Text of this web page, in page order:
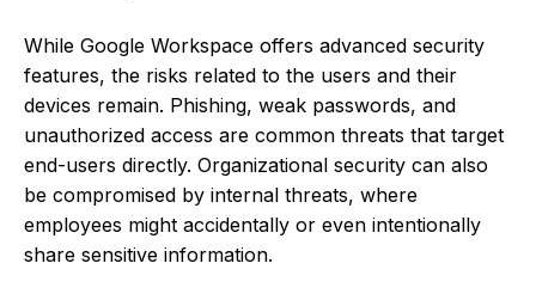
While Google Workspace offers advanced security
features, the risks related to the users and their
devices remain. Phishing, weak passwords, and
unauthorized access are common threats that target
end-users directly. Organizational security can also
be compromised by internal threats, where
employees might accidentally or even intentionally
share sensitive information.